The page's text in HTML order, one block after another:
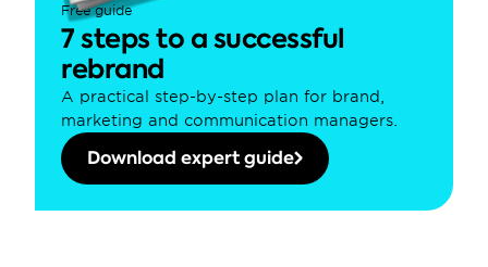
Free guide
7 steps to a successful
rebrand
A practical step-by-step plan for brand,
marketing and communication managers.
Download expert guide